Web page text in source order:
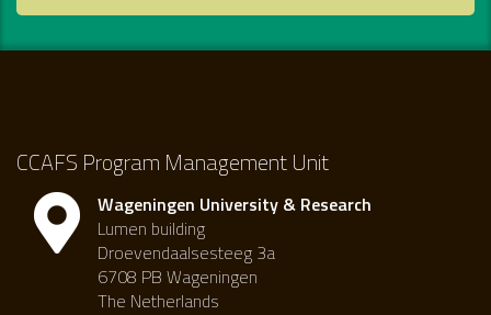
CCAFS Program Management Unit
Wageningen University & Research
Lumen building
Droevendaalsesteeg 3a
6708 PB Wageningen
The Netherlands